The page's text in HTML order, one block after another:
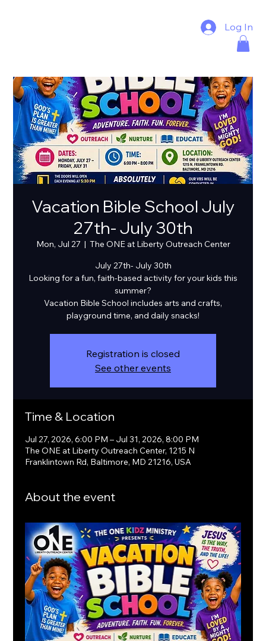
Log In
Vacation Bible School July
27th- July 30th
Mon, Jul 27
  |
The ONE at Liberty Outreach Center
July 27th- July 30th
Looking for a fun, faith-based activity for your kids this
summer?
Vacation Bible School includes arts and crafts,
playground time, and daily snacks!
Registration is closed
See other events
Time & Location
Jul 27, 2026, 6:00 PM – Jul 31, 2026, 8:00 PM
The ONE at Liberty Outreach Center, 1215 N
Franklintown Rd, Baltimore, MD 21216, USA
About the event